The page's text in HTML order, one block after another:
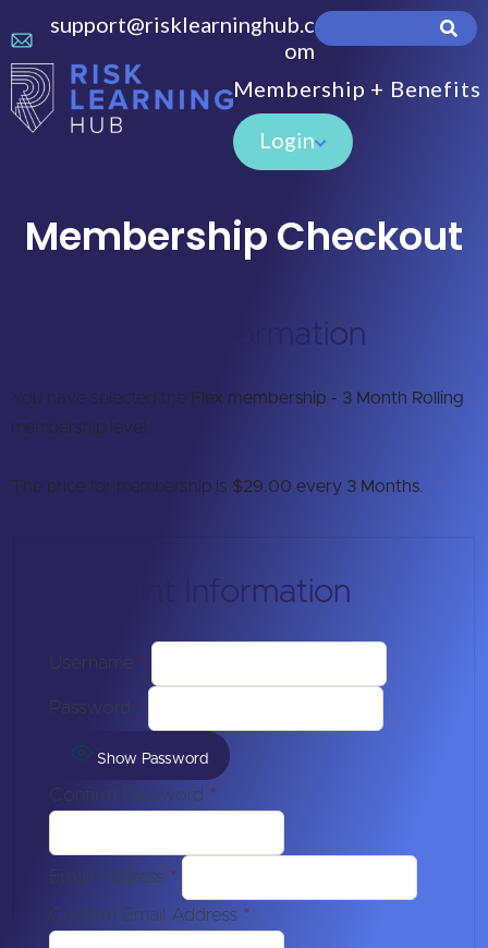
support@risklearninghub.c
om
Membership + Benefits
Login
Membership Checkout
Membership Information
You have selected the Flex membership - 3 Month Rolling
membership level.
The price for membership is $29.00 every 3 Months
Account Information
Username *
Password *
Show Password
Confirm Password *
Email Address *
Confirm Email Address *